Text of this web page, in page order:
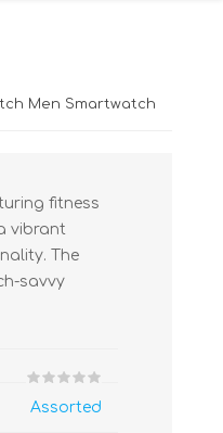
Men Smartwatch
fitness
vibrant
The
savvy
Assorted